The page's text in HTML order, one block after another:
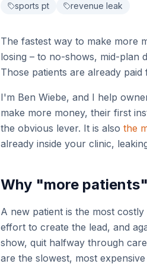
sports pt
revenue leak
The fastest way to make more
losing – to no-shows, mid-plan
Those patients are already
I'm Ben Wiebe, and I help
make more money, their first
the obvious lever. It is also the
already inside your clinic,
Why "more
A new patient is the most
effort to create the lead, and
show, quit halfway through
are the slowest, most